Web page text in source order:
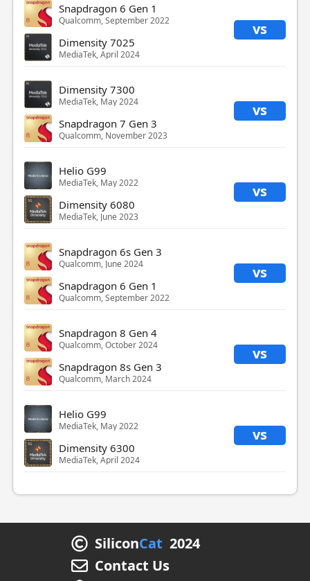
Snapdragon 6 Gen 1
Qualcomm, September 2022 vs
Dimensity 7025
MediaTek, April 2024
Dimensity 7300
MediaTek, May 2024 vs
Snapdragon 7 Gen 3
Qualcomm, November 2023
Helio G99
MediaTek, May 2022 vs
Dimensity 6080
MediaTek, June 2023
Snapdragon 6s Gen 3
Qualcomm, June 2024 vs
Snapdragon 6 Gen 1
Qualcomm, September 2022
Snapdragon 8 Gen 4
Qualcomm, October 2024 vs
Snapdragon 8s Gen 3
Qualcomm, March 2024
Helio G99
MediaTek, May 2022 vs
Dimensity 6300
MediaTek, April 2024
SiliconCat 2024
Contact Us